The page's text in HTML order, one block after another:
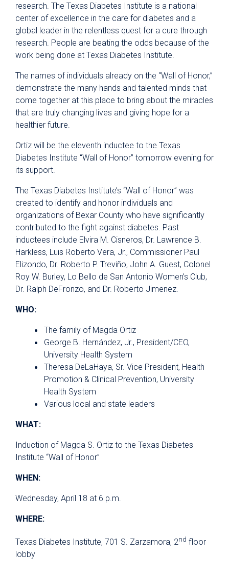
research. The Texas Diabetes Institute is a national
center of excellence in the care for diabetes and a
global leader in the relentless quest for a cure through
research. People are beating the odds because of the
work being done at Texas Diabetes Institute.
The names of individuals already on the “Wall of Honor,”
demonstrate the many hands and talented minds that
come together at this place to bring about the miracles
that are truly changing lives and giving hope for a
healthier future.
Ortiz will be the eleventh inductee to the Texas
Diabetes Institute “Wall of Honor” tomorrow evening for
its support.
The Texas Diabetes Institute’s “Wall of Honor” was
created to identify and honor individuals and
organizations of Bexar County who have significantly
contributed to the fight against diabetes. Past
inductees include Elvira M. Cisneros, Dr. Lawrence B.
Harkless, Luis Roberto Vera, Jr., Commissioner Paul
Elizondo, Dr. Roberto P. Treviño, John A. Guest, Colonel
Roy W. Burley, Lo Bello de San Antonio Women’s Club,
Dr. Ralph DeFronzo, and Dr. Roberto Jimenez.
WHO:
The family of Magda Ortiz
George B. Hernández, Jr., President/CEO,
University Health System
Theresa DeLaHaya, Sr. Vice President, Health
Promotion & Clinical Prevention, University
Health System
Various local and state leaders
WHAT:
Induction of Magda S. Ortiz to the Texas Diabetes
Institute “Wall of Honor”
WHEN:
Wednesday, April 18 at 6 p.m.
WHERE:
Texas Diabetes Institute, 701 S. Zarzamora, 2nd floor
lobby